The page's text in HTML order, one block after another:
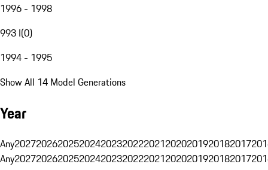
1996 - 1998
993 I(0)
1994 - 1995
Show All 14 Model Generations
Year
Any20272026202520242023202220212020201920182017
Any20272026202520242023202220212020201920182017